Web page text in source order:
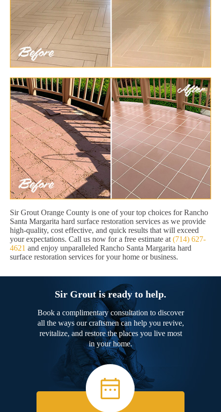
Sir Grout Orange County is one of your top choices for Rancho
Santa Margarita hard surface restoration services as we provide
high-quality, cost effective, and quick results that will exceed
your expectations. Call us now for a free estimate at (714) 627-
4621 and enjoy unparalleled Rancho Santa Margarita hard
surface restoration services for your home or business.
Sir Grout is ready to help.
Book a complimentary consultation to discover
all the ways our craftsmen can help you revive,
revitalize, and restore the places you live most
in your home.